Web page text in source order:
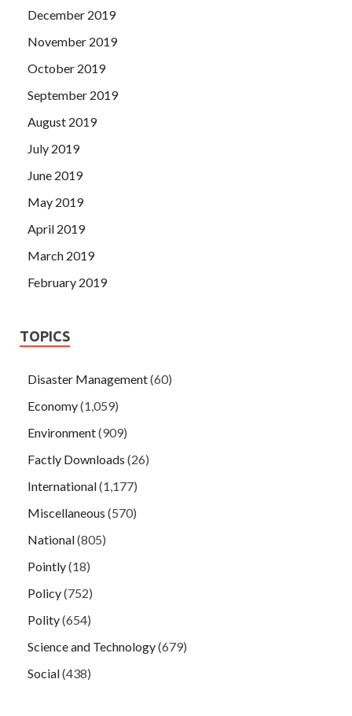
December 2019
November 2019
October 2019
September 2019
August 2019
July 2019
June 2019
May 2019
April 2019
March 2019
February 2019
TOPICS
Disaster Management(60)
Economy(1,059)
Environment(909)
Factly Downloads (26)
International(1,177)
Miscellaneous (570)
National(805)
Pointly(18)
Policy(752)
Polity(654)
Science and Technology(679)
Social(438)